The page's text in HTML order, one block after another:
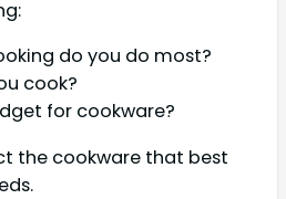
do you do most?
cook?
for cookware?
the cookware that best